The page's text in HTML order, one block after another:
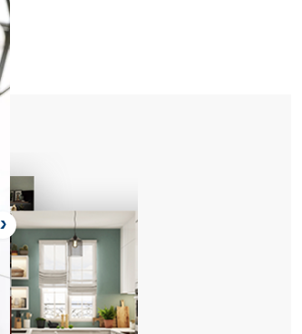
Next